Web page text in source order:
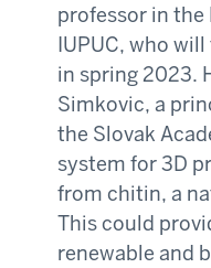
professor in
IUPUC, who
in spring 2023.
Simkovic, a
the Slovak
system for 3D
from chitin, a
This could
renewable and